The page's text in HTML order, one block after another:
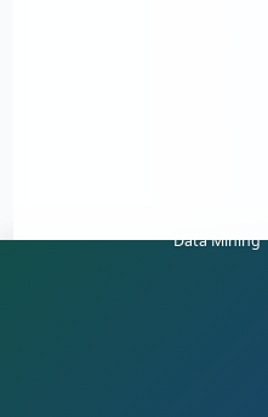
Data Mining